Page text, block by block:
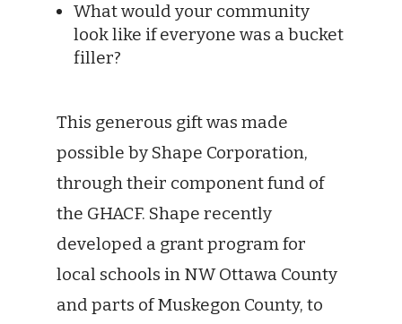
What would your community
look like if everyone was a bucket
filler?
This generous gift was made
possible by Shape Corporation,
through their component fund of
the GHACF. Shape recently
developed a grant program for
local schools in NW Ottawa County
and parts of Muskegon County, to